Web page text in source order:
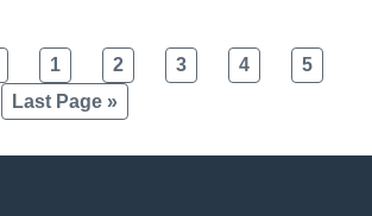
1 2 3 4
5
Last Page »